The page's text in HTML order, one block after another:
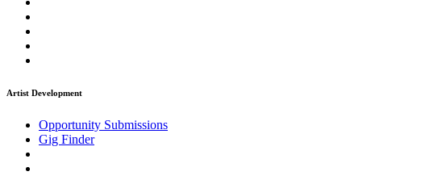
Artist Development
Opportunity Submissions
Gig Finder